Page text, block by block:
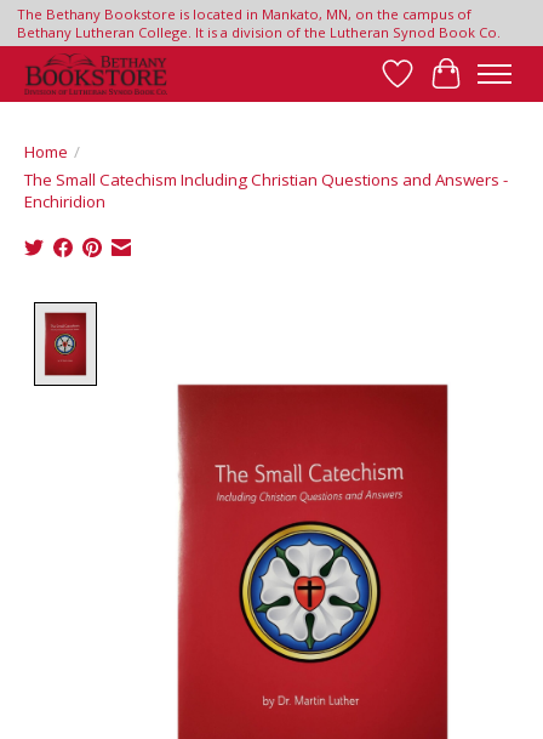
The Bethany Bookstore is located in Mankato, MN, on the campus of
Bethany Lutheran College. It is a division of the Lutheran Synod Book Co.
Wish List
Cart
Home /
The Small Catechism Including Christian Questions and Answers -
Enchiridion